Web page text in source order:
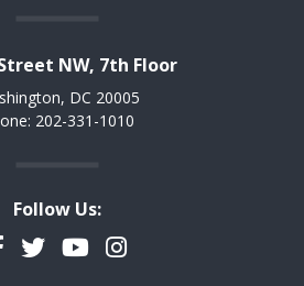
NW, 7th Floor
DC 20005
202-331-1010
Follow Us:
TwitterYouTubeInstagram